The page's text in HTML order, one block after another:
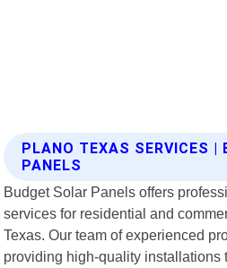
PLANO TEXAS SERVICES |
PANELS
Budget Solar Panels offers
services for residential and
Texas. Our team of experienced
providing high-quality installations